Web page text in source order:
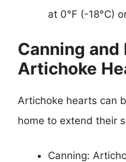
at 0°F (-18°C)
Canning and
Artichoke
Artichoke hearts can
home to extend their
Canning: